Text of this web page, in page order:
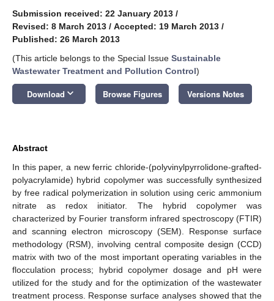
Submission received: 22 January 2013 /
Revised: 8 March 2013 / Accepted: 19 March 2013 /
Published: 26 March 2013
(This article belongs to the Special Issue Sustainable
Wastewater Treatment and Pollution Control)
Download keyboard_arrow_down Browse Figures Versions Notes
Abstract
In this paper, a new ferric chloride-(polyvinylpyrrolidone-grafted-
polyacrylamide) hybrid copolymer was successfully synthesized
by free radical polymerization in solution using ceric ammonium
nitrate as redox initiator. The hybrid copolymer was
characterized by Fourier transform infrared spectroscopy (FTIR)
and scanning electron microscopy (SEM). Response surface
methodology (RSM), involving central composite design (CCD)
matrix with two of the most important operating variables in the
flocculation process; hybrid copolymer dosage and pH were
utilized for the study and for the optimization of the wastewater
treatment process. Response surface analyses showed that the